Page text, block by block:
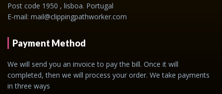
Post code 1950 , lisboa. Portugal
E-mail: mail@clippingpathworker.com
Payment Method
We will send you an invoice to pay the bill. Once it will
completed, then we will process your order. We take payments
in three ways